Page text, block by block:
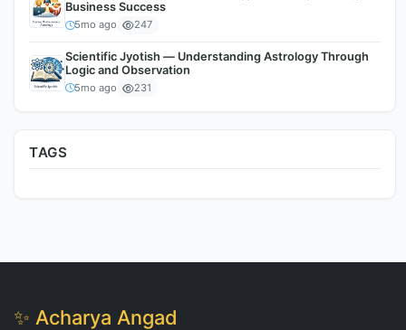
Business Success
5mo ago 247
Scientific Jyotish — Understanding Astrology Through
Logic and Observation
5mo ago 231
TAGS
✨ Acharya Angad